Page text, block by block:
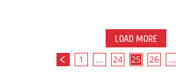
LOAD MORE
1 ... 24 25 26 ...